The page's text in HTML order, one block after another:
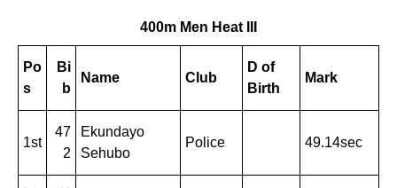
400m Men Heat III
Po
s
Bi
b
Name Club
D of
Birth
Mark
1st
47
2
Ekundayo
Sehubo
Police 49.14sec